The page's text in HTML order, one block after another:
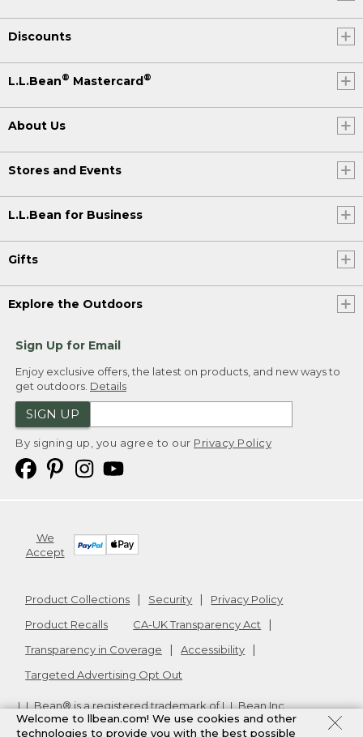
Discounts
L.L.Bean® Mastercard®
About Us
Stores and Events
L.L.Bean for Business
Gifts
Explore the Outdoors
Sign Up for Email
Enjoy exclusive offers, the latest on products, and new ways to
get outdoors. Details
SIGN UP
By signing up, you agree to our Privacy Policy
We
Accept
Product Collections Security
Privacy Policy
Product Recalls
CA-UK Transparency Act
Transparency in Coverage
Accessibility
Targeted Advertising Opt Out
L.L.Bean® is a registered trademark of L.L.Bean Inc.
Copyright2026. v24.1.205.1
Welcome to llbean.com! We use cookies and other
technologies to provide you with the best possible